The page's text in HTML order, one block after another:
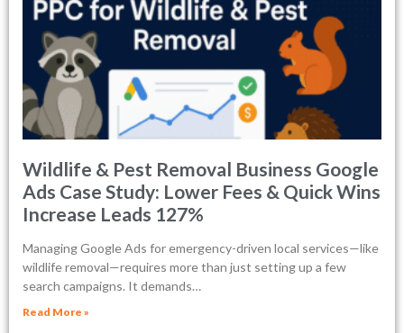
Wildlife & Pest Removal Business Google
Ads Case Study: Lower Fees & Quick Wins
Increase Leads 127%
Managing Google Ads for emergency-driven local services—like
wildlife removal—requires more than just setting up a few
search campaigns. It demands…
Read More »